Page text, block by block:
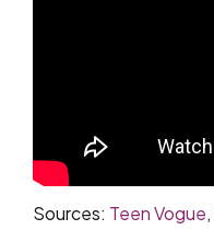
Sources: Teen Vogue,